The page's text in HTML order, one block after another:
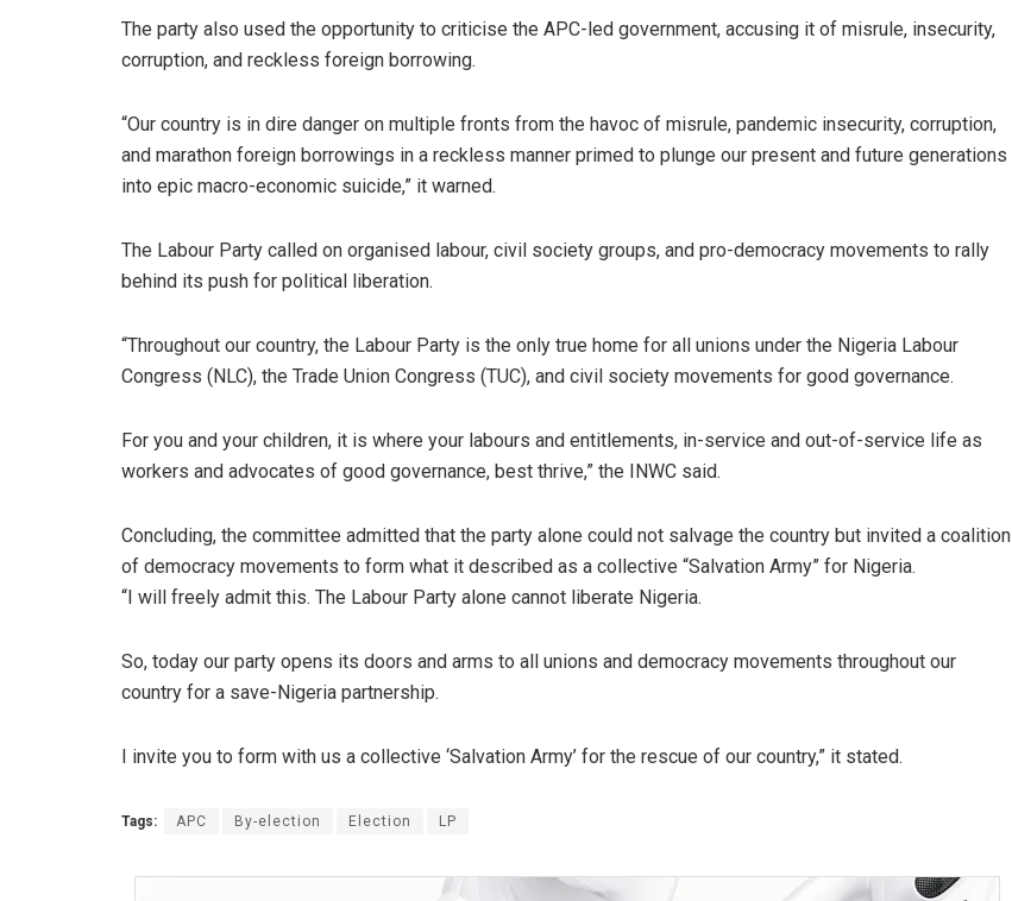
The party also used the opportunity to criticise the APC-led government, accusing it of misrule, insecurity,
corruption, and reckless foreign borrowing.
“Our country is in dire danger on multiple fronts from the havoc of misrule, pandemic insecurity, corruption,
and marathon foreign borrowings in a reckless manner primed to plunge our present and future generations
into epic macro-economic suicide,” it warned.
The Labour Party called on organised labour, civil society groups, and pro-democracy movements to rally
behind its push for political liberation.
“Throughout our country, the Labour Party is the only true home for all unions under the Nigeria Labour
Congress (NLC), the Trade Union Congress (TUC), and civil society movements for good governance.
For you and your children, it is where your labours and entitlements, in-service and out-of-service life as
workers and advocates of good governance, best thrive,” the INWC said.
Concluding, the committee admitted that the party alone could not salvage the country but invited a coalition
of democracy movements to form what it described as a collective “Salvation Army” for Nigeria.
“I will freely admit this. The Labour Party alone cannot liberate Nigeria.
So, today our party opens its doors and arms to all unions and democracy movements throughout our
country for a save-Nigeria partnership.
I invite you to form with us a collective ‘Salvation Army’ for the rescue of our country,” it stated.
Tags: APC By-election Election LP